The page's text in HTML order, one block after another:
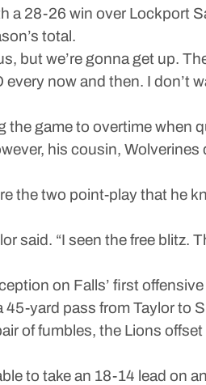
a 28-26 win over Lockport
total.
but we’re gonna get up.
now and then. I don’t
game to overtime when
his cousin, Wolverines
the two point-play that he
said. “I seen the free blitz.
on Falls’ first
yard pass from Taylor to
of fumbles, the Lions
to take an 18-14 lead on